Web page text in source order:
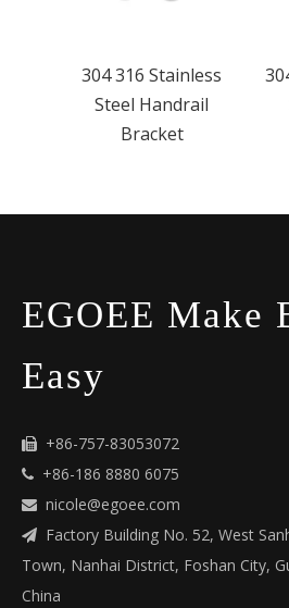
304 316 Stainless
Steel Handrail
Bracket
EGOEE Make
Easy
 +86-757-83053072
 +86-186 8880 6075
 nicole@egoee.com

Factory Building No. 52, West
Town, Nanhai District, Foshan City,
China